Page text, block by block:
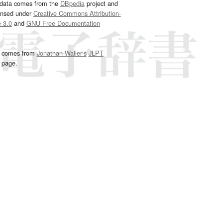
comes from the DBpediaproject and
underCreative Commons Attribution-
3.0and GNU Free Documentation
fromJonathan Waller‘s JLPT